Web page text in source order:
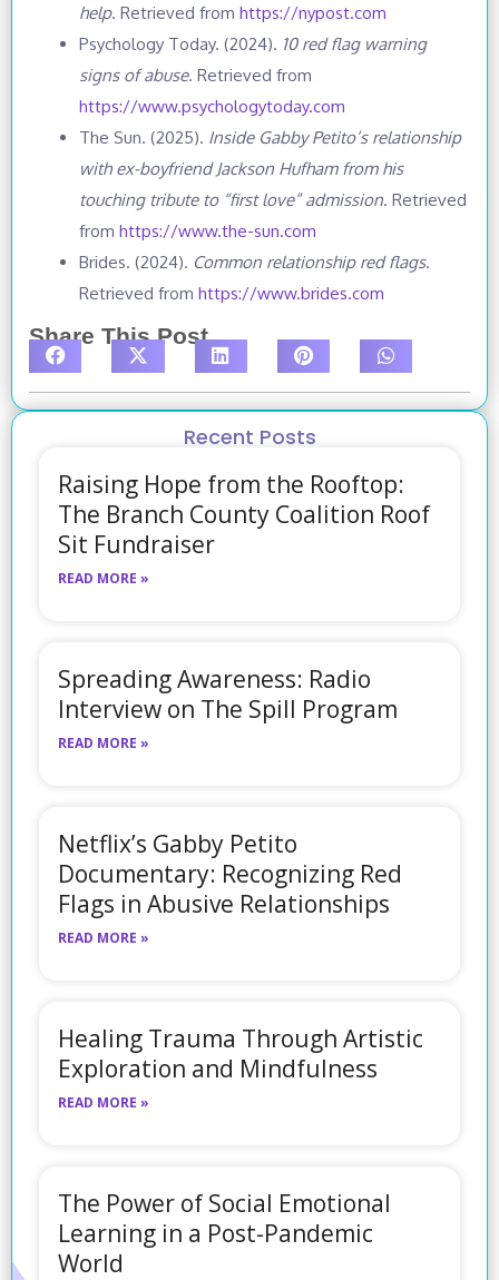
help. Retrieved from https://nypost.com
Psychology Today. (2024). 10 red flag warning
signs of abuse. Retrieved from
https://www.psychologytoday.com
The Sun. (2025). Inside Gabby Petito’s relationship
with ex-boyfriend Jackson Hufham from his
touching tribute to “first love” admission. Retrieved
from https://www.the-sun.com
Brides. (2024). Common relationship red flags.
Retrieved from https://www.brides.com
Share This Post
Recent Posts
Raising Hope from the Rooftop:
The Branch County Coalition Roof
Sit Fundraiser
READ MORE »
Spreading Awareness: Radio
Interview on The Spill Program
READ MORE »
Netflix’s Gabby Petito
Documentary: Recognizing Red
Flags in Abusive Relationships
READ MORE »
Healing Trauma Through Artistic
Exploration and Mindfulness
READ MORE »
The Power of Social Emotional
Learning in a Post-Pandemic
World